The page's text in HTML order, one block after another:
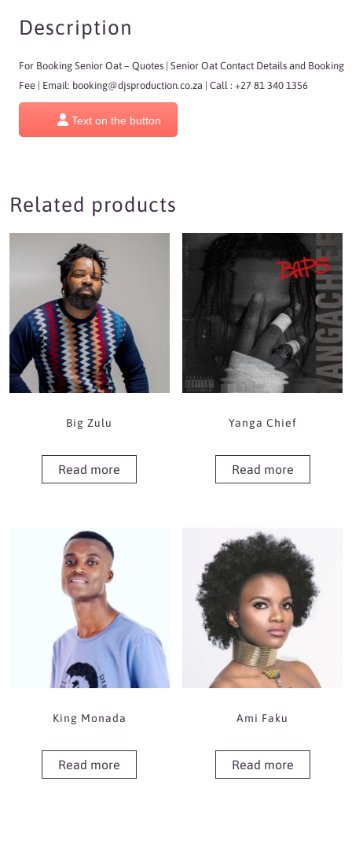
Description
For Booking Senior Oat – Quotes | Senior Oat Contact Details and Booking
Fee | Email: booking@djsproduction.co.za | Call : +27 81 340 1356
Text on the button
Related products
Big Zulu
Read more
Yanga Chief
Read more
King Monada
Read more
Ami Faku
Read more